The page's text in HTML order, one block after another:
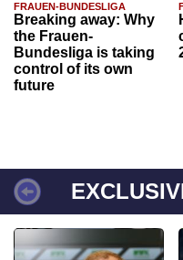
FRAUEN-BUNDESLIGA
Breaking away: Why
the Frauen-
Bundesliga is taking
control of its own
future